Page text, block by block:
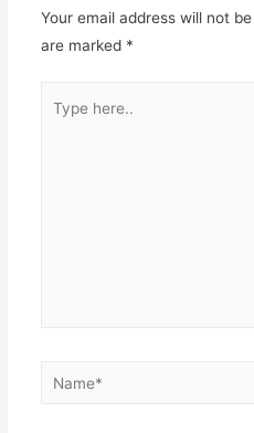
Your email address will not
are marked *
here..
Name*